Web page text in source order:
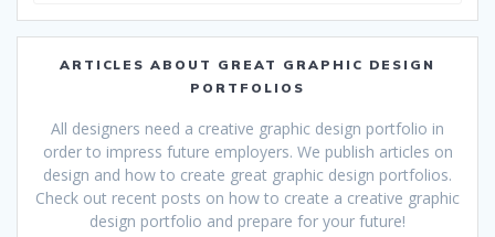
ARTICLES ABOUT GREAT GRAPHIC DESIGN
PORTFOLIOS
All designers need a creative graphic design portfolio in
order to impress future employers. We publish articles on
design and how to create great graphic design portfolios.
Check out recent posts on how to create a creative graphic
design portfolio and prepare for your future!